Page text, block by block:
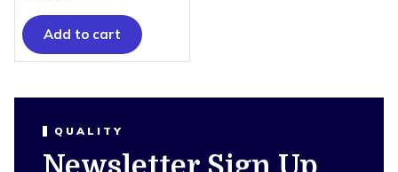
Add to cart
QUALITY